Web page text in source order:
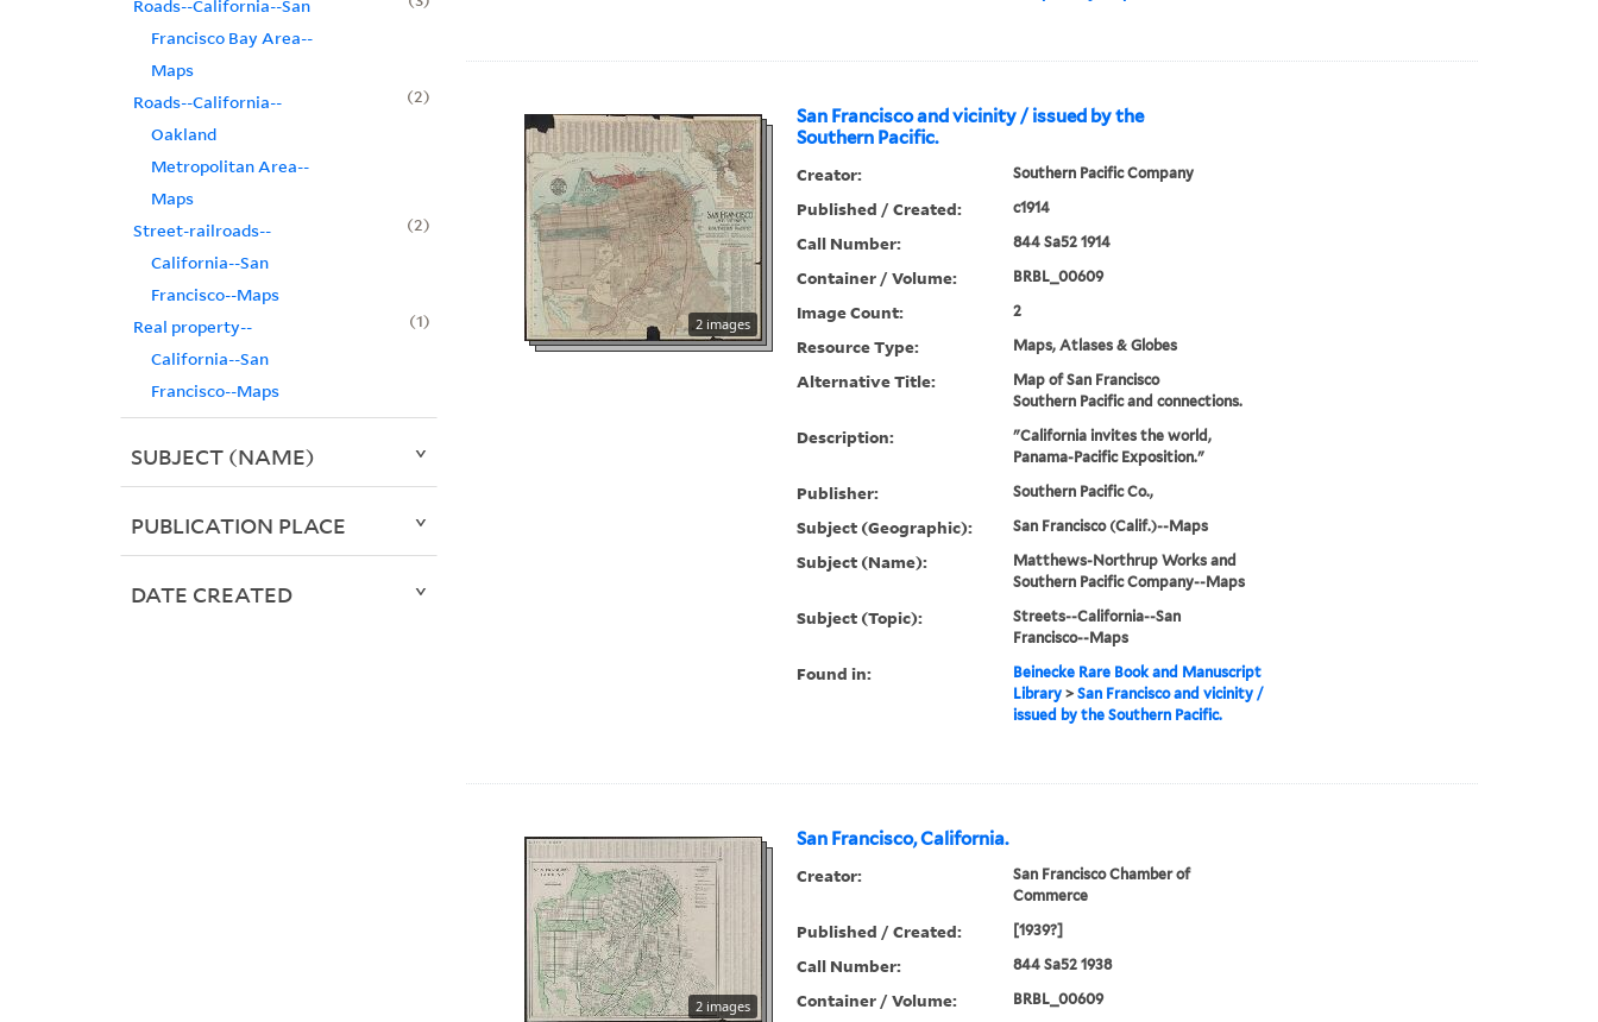
San Francisco and vicinity / issued by the
Southern Pacific.
2 images
Creator: Southern Pacific Company
Published / Created: c1914
Call Number: 844 Sa52 1914
Container / Volume: BRBL_00609
Image Count: 2
Resource Type: Maps, Atlases & Globes
Alternative Title:
Map of San Francisco
Southern Pacific and connections.
Description:
"California invites the world,
Panama-Pacific Exposition."
Publisher: Southern Pacific Co.,
Subject (Geographic): San Francisco (Calif.)--Maps
Subject (Name):
Matthews-Northrup Works and
Southern Pacific Company--Maps
Subject (Topic):
Streets--California--San
Francisco--Maps
Found in:
Beinecke Rare Book and Manuscript
Library> San Francisco and vicinity /
issued by the Southern Pacific.
San Francisco, California.
2 images
Creator:
San Francisco Chamber of
Commerce
Published / Created: [1939?]
Call Number: 844 Sa52 1938
Container / Volume: BRBL_00609
Roads--California--San
Francisco Bay Area--
Maps
Roads--California--
Oakland
Metropolitan Area--
Maps
2
Street-railroads--
California--San
Francisco--Maps
2
Real property--
California--San
Francisco--Maps
1
SUBJECT (NAME)
PUBLICATION PLACE
DATE CREATED